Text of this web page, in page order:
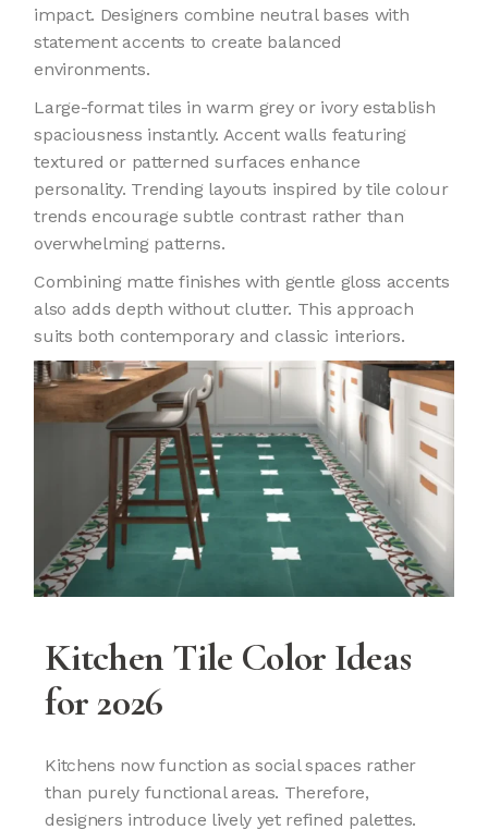
impact. Designers combine neutral bases with
statement accents to create balanced
environments.
Large-format tiles in warm grey or ivory establish
spaciousness instantly. Accent walls featuring
textured or patterned surfaces enhance
personality. Trending layouts inspired by tile colour
trends encourage subtle contrast rather than
overwhelming patterns.
Combining matte finishes with gentle gloss accents
also adds depth without clutter. This approach
suits both contemporary and classic interiors.
Kitchen Tile Color Ideas
for 2026
Kitchens now function as social spaces rather
than purely functional areas. Therefore,
designers introduce lively yet refined palettes.